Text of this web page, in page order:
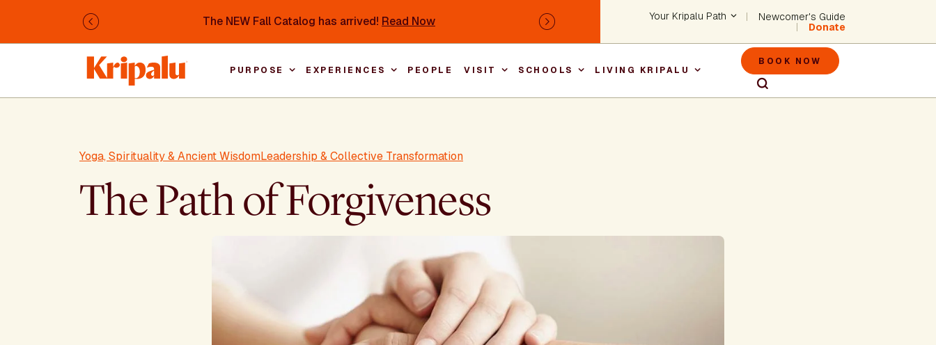
The NEW Fall Catalog has arrived! Read Now
Previous Next Header - Utility
Your Kripalu Path
Newcomer's Guide
Donate
Main navigation
PURPOSE EXPERIENCES PEOPLE VISIT SCHOOLS LIVING KRIPALU Header -
BOOK NOW
Yoga, Spirituality & Ancient WisdomLeadership & Collective Transformation
The Path of Forgiveness